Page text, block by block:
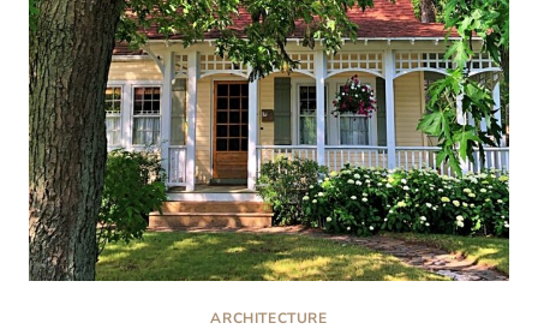
ARCHITECTURE